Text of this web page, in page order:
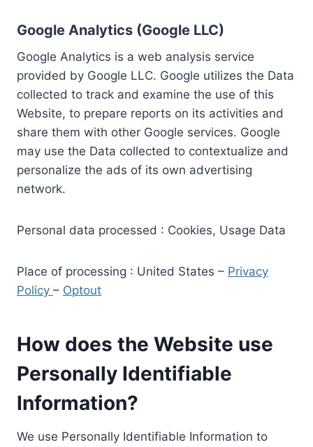
Google Analytics (Google LLC)
Google Analytics is a web analysis service
provided by Google LLC. Google utilizes the Data
collected to track and examine the use of this
Website, to prepare reports on its activities and
share them with other Google services. Google
may use the Data collected to contextualize and
personalize the ads of its own advertising
network.
Personal data processed : Cookies, Usage Data
Place of processing : United States – Privacy
Policy – Optout
How does the Website use
Personally Identifiable
Information?
We use Personally Identifiable Information to